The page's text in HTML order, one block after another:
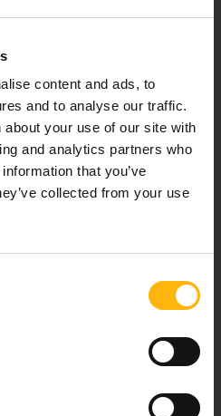
content and ads, to
and to analyse our traffic.
your use of our site with
and analytics partners who
that you’ve
collected from your use
high-quality
doctors